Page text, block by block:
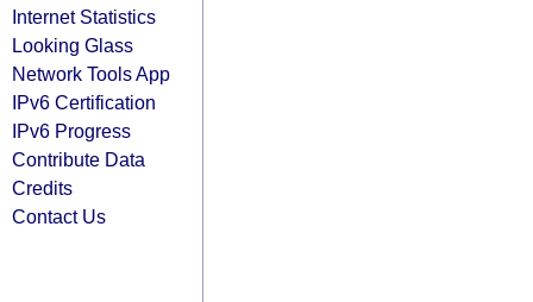
Internet Statistics
Looking Glass
Network Tools App
IPv6 Certification
IPv6 Progress
Contribute Data
Credits
Contact Us